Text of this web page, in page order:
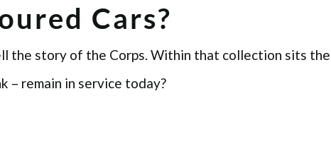
Cars?
the story of the Corps. Within that collection sits
– remain in service today?